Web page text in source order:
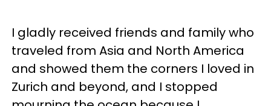
I gladly received friends and family who
traveled from Asia and North America
and showed them the corners I loved in
Zurich and beyond, and I stopped